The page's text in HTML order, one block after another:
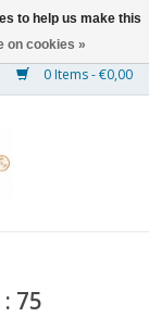
0 Items - €0,00
75
to help us make this
on cookies »